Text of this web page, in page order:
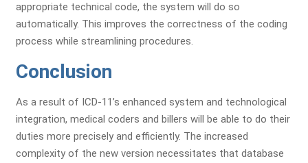
appropriate technical code, the system will do so
automatically. This improves the correctness of the coding
process while streamlining procedures.
Conclusion
As a result of ICD-11’s enhanced system and technological
integration, medical coders and billers will be able to do their
duties more precisely and efficiently. The increased
complexity of the new version necessitates that database